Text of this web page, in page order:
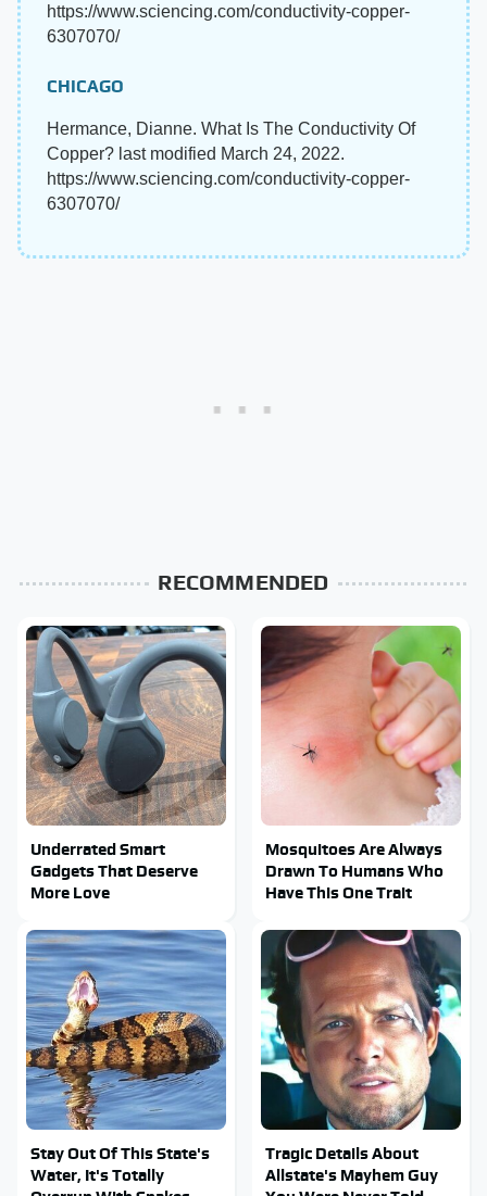
https://www.sciencing.com/conductivity-copper-
6307070/
CHICAGO
Hermance, Dianne. What Is The Conductivity Of
Copper? last modified March 24, 2022.
https://www.sciencing.com/conductivity-copper-
6307070/
RECOMMENDED
Underrated Smart
Gadgets That Deserve
More Love
Mosquitoes Are Always
Drawn To Humans Who
Have This One Trait
Stay Out Of This State's
Water, It's Totally
Tragic Details About
Allstate's Mayhem Guy